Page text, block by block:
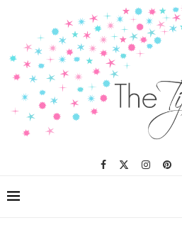
Recipe